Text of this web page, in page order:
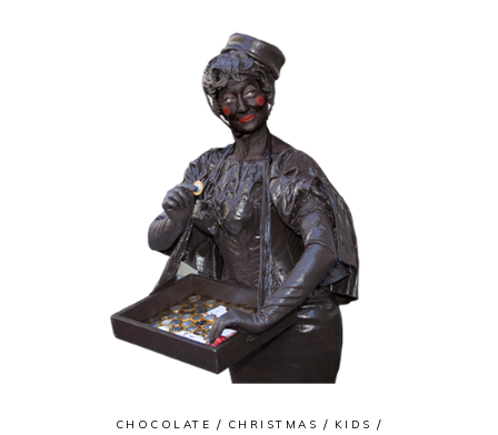
CHOCOLATE CHRISTMAS
KIDS